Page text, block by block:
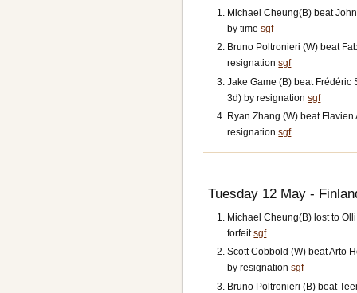
Michael Cheung(B) beat
by timesgf
Bruno Poltronieri (W) beat
resignationsgf
Jake Game (B) beat Frédéric
3d) by resignationsgf
Ryan Zhang (W) beat
resignationsgf
Tuesday 12 May -
Michael Cheung(B) lost to
forfeitsgf
Scott Cobbold (W) beat Arto
by resignationsgf
Bruno Poltronieri (B) beat